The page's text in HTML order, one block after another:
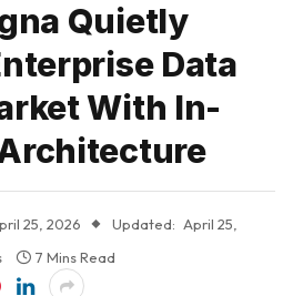
Quietly
Data
With In-
25, 2026 Updated: April 25,
7 Mins Read